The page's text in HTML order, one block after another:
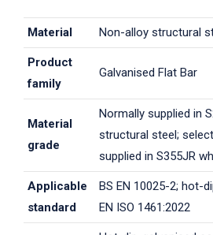
Material Non-alloy structural
Product
family
Galvanised Flat Bar
Material
grade
Normally supplied in
structural steel;
supplied in S355JR
Applicable
standard
BS EN 10025-2; hot-
EN ISO 1461:2022